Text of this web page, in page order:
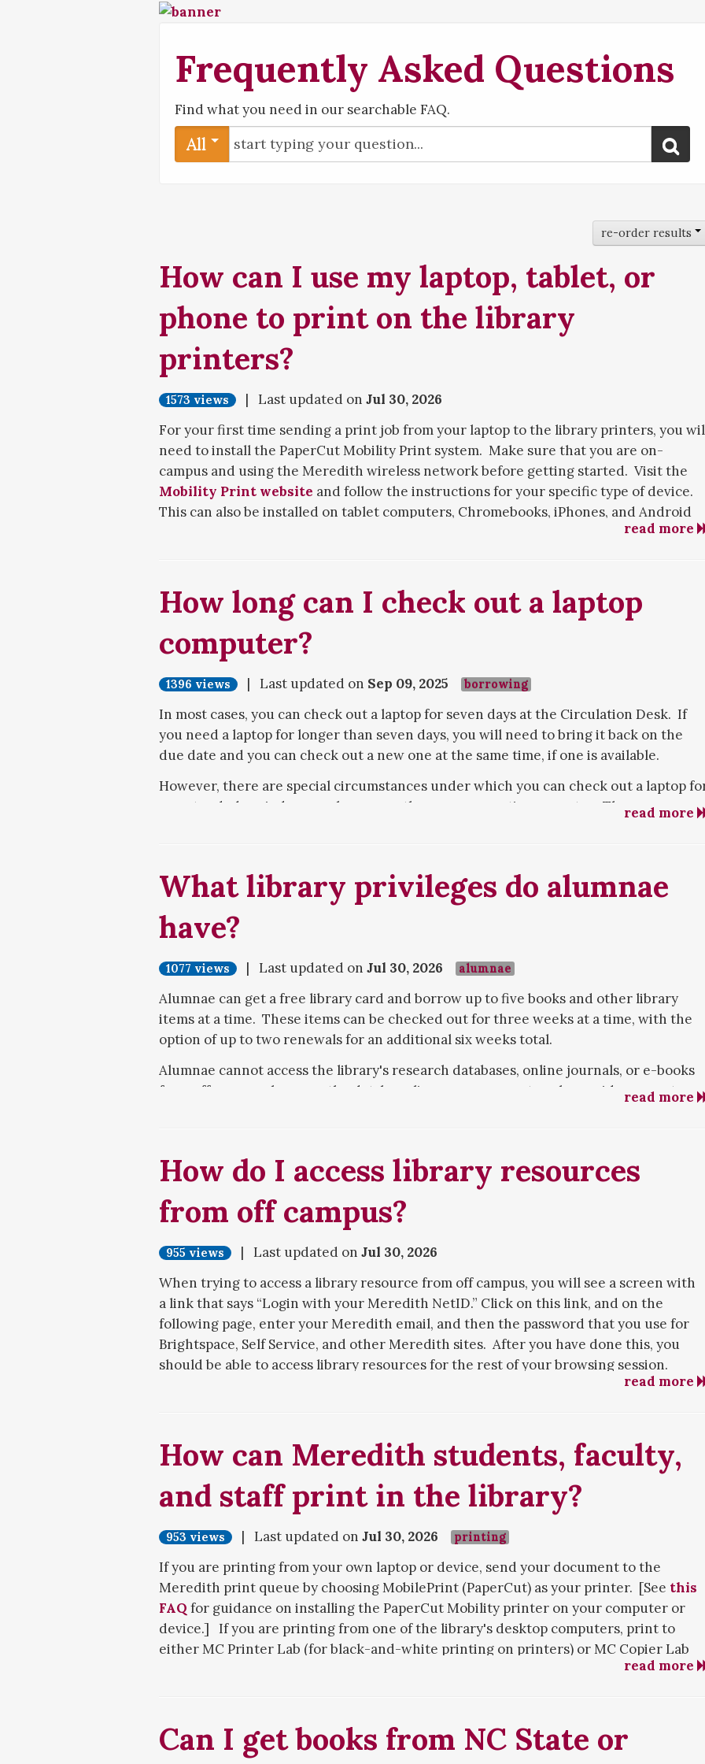
Frequently Asked Questions
Find what you need in our searchable FAQ.
All
re-order results
How can I use my laptop, tablet, or
phone to print on the library
printers?
1573 views | Last updated on Jul 30, 2026
For your first time sending a print job from your laptop to the library printers, you
need to install the PaperCut Mobility Print system. Make sure that you are on-
campus and using the Meredith wireless network before getting started. Visit the
Mobility Print website and follow the instructions for your specific type of device.
This can also be installed on tablet computers, Chromebooks, iPhones, and Android
website and print it from there.
If you encounter issues with installing Mobility Print, or with printing after
installation, contactTechnology Services
For help with printing your documents using Mobility Print, see this
read more
How long can I check out a laptop
computer?
1396 views | Last updated on Sep 09, 2025 borrowing
In most cases, you can check out a laptop for seven days at the Circulation Desk. If
you need a laptop for longer than seven days, you will need to bring it back on the
due date and you can check out a new one at the same time, if one is available.
However, there are special circumstances under which you can check out a laptop
an extended period, as much as a month or even an entire semester. These
use for your entire Meredith career. Contact the library to explain your need for an
extended laptop checkout, and we will try to accommodate you.
Both MacBooks and Windows laptops are available for checkout. You can also check
out an iPad from the Media Services Desk, if you would prefer a tablet computer. As
with laptops, they can be checked out for seven days.
read more
What library privileges do alumnae
have?
1077 views | Last updated on Jul 30, 2026 alumnae
Alumnae can get a free library card and borrow up to five books and other library
items at a time. These items can be checked out for three weeks at a time, with the
option of up to two renewals for an additional six weeks total.
Alumnae cannot access the library's research databases, online journals, or e-books
from off-campus, because the database license agreements only provide access to
For more details, see theAlumnae Services webpage.
read more
How do I access library resources
from off campus?
955 views | Last updated on Jul 30, 2026
When trying to access a library resource from off campus, you will see a screen with
a link that says “Login with your Meredith NetID.” Click on this link, and on the
following page, enter your Meredith email, and then the password that you use for
Brightspace, Self Service, and other Meredith sites. After you have done this, you
should be able to access library resources for the rest of your browsing session.
If you are following these steps, and are still encountering difficulty with off-campus
access to any resources, please
contact us
If you are an emeritus faculty member, you will use the Faculty Emeriti login box at
read more
How can Meredith students, faculty,
and staff print in the library?
953 views | Last updated on Jul 30, 2026 printing
If you are printing from your own laptop or device, send your document to the
Meredith print queue by choosing MobilePrint (PaperCut) as your printer. [See this
FAQ for guidance on installing the PaperCut Mobility printer on your computer or
device.] If you are printing from one of the library's desktop computers, print to
either MC Printer Lab (for black-and-white printing on printers) or MC Copier Lab
(for color or oversized printing on copiers). You will be prompted to enter your
print in color, you will need to use the photocopier. There is a black-and-white
read more
Can I get books from NC State or